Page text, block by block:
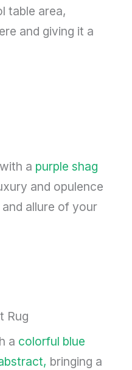
table area,
and giving it a
a purple shag
and opulence
allure of your
Rug
a colorful blue
bringing a